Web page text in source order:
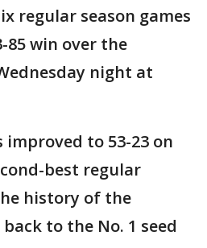
regular season games
85 win over the
night at
improved to 53-23 on
best regular
history of the
to the No. 1 seed